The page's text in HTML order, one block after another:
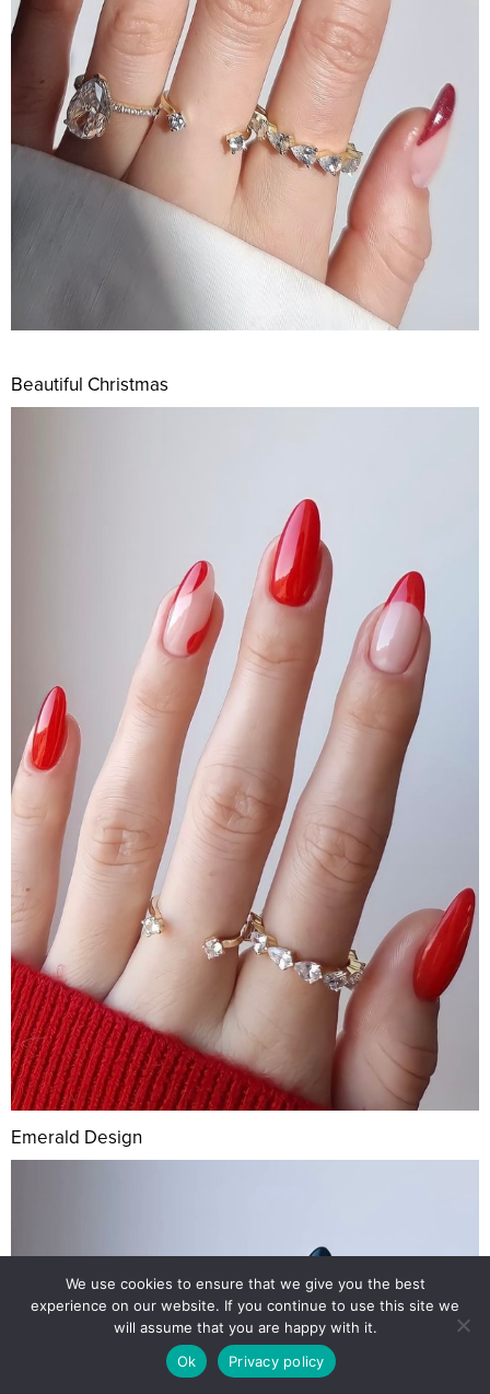
Beautiful Christmas
Emerald Design
We use cookies to ensure that we give you the best
experience on our website. If you continue to use this site we
will assume that you are happy with it.
Ok
Privacy policy